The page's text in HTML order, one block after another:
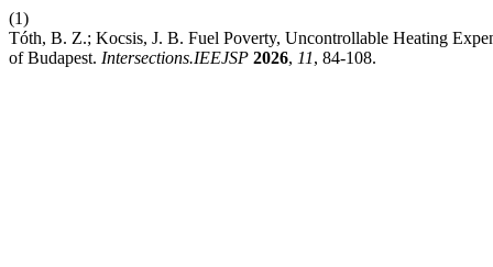
(1)
Tóth, B. Z.; Kocsis, J. B. Fuel Poverty, Uncontrollable Heating
of Budapest. Intersections.IEEJSP 2026, 11, 84-108.